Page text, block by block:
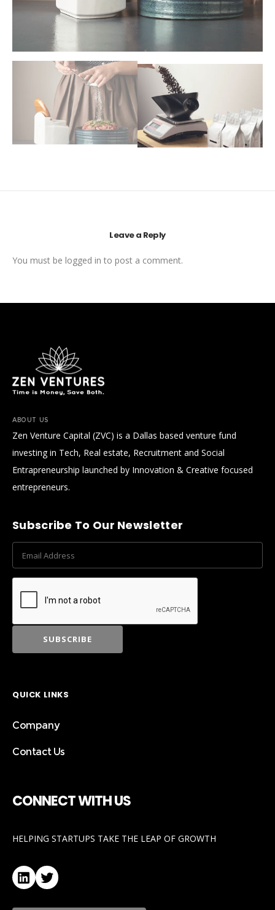
Leave a Reply
You must be logged in to post a comment.
ABOUT US
Zen Venture Capital (ZVC) is a Dallas based venture fund
investing in Tech, Real estate, Recruitment and Social
Entrapreneurship launched by Innovation & Creative focused
entrepreneurs.
Subscribe To Our Newsletter
QUICK LINKS
Company
Contact Us
CONNECT WITH US
HELPING STARTUPS TAKE THE LEAP OF GROWTH
LinkedIn
Twitter